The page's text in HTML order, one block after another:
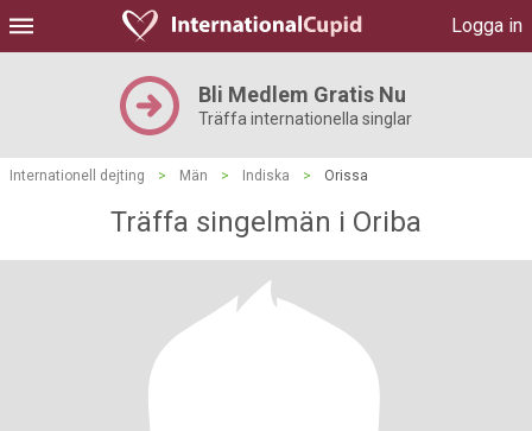
Logga in
Bli Medlem Gratis Nu
Träffa internationella singlar
Internationell dejting > Män > Indiska > Orissa
Träffa singelmän i Oriba